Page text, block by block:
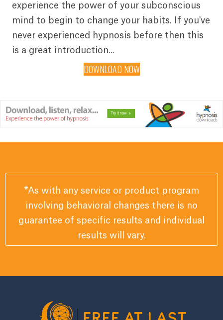
experience the power of your subconscious
mind to begin to change your habits. If you've
never experienced hypnosis before then this
is a great introduction...
DOWNLOAD NOW
*As with any service or product program
involving behavioral changes there is no
guarantee of specific results and individual
results will vary.